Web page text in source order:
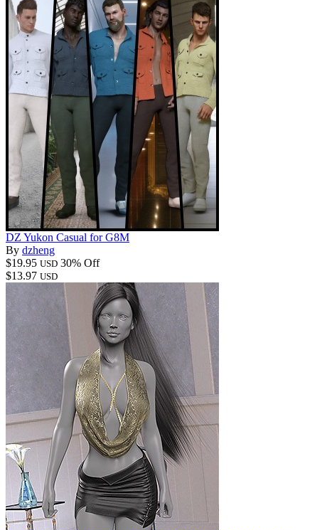
DZ Yukon Casual for G8M
By dzheng
$19.95 USD 30% Off
$13.97 USD